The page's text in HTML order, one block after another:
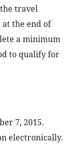
travel
the end of
a minimum
to qualify for
7, 2015.
electronically.